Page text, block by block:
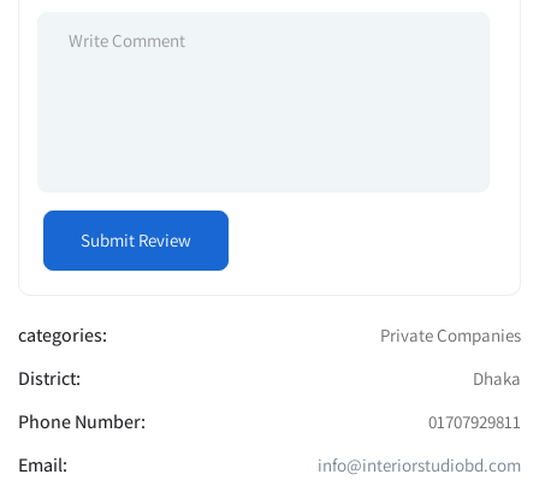
categories: Private Companies
District: Dhaka
Phone Number: 01707929811
Email: info@interiorstudiobd.com